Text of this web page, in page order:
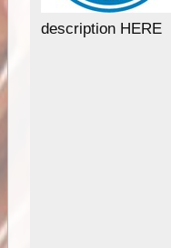
description HERE